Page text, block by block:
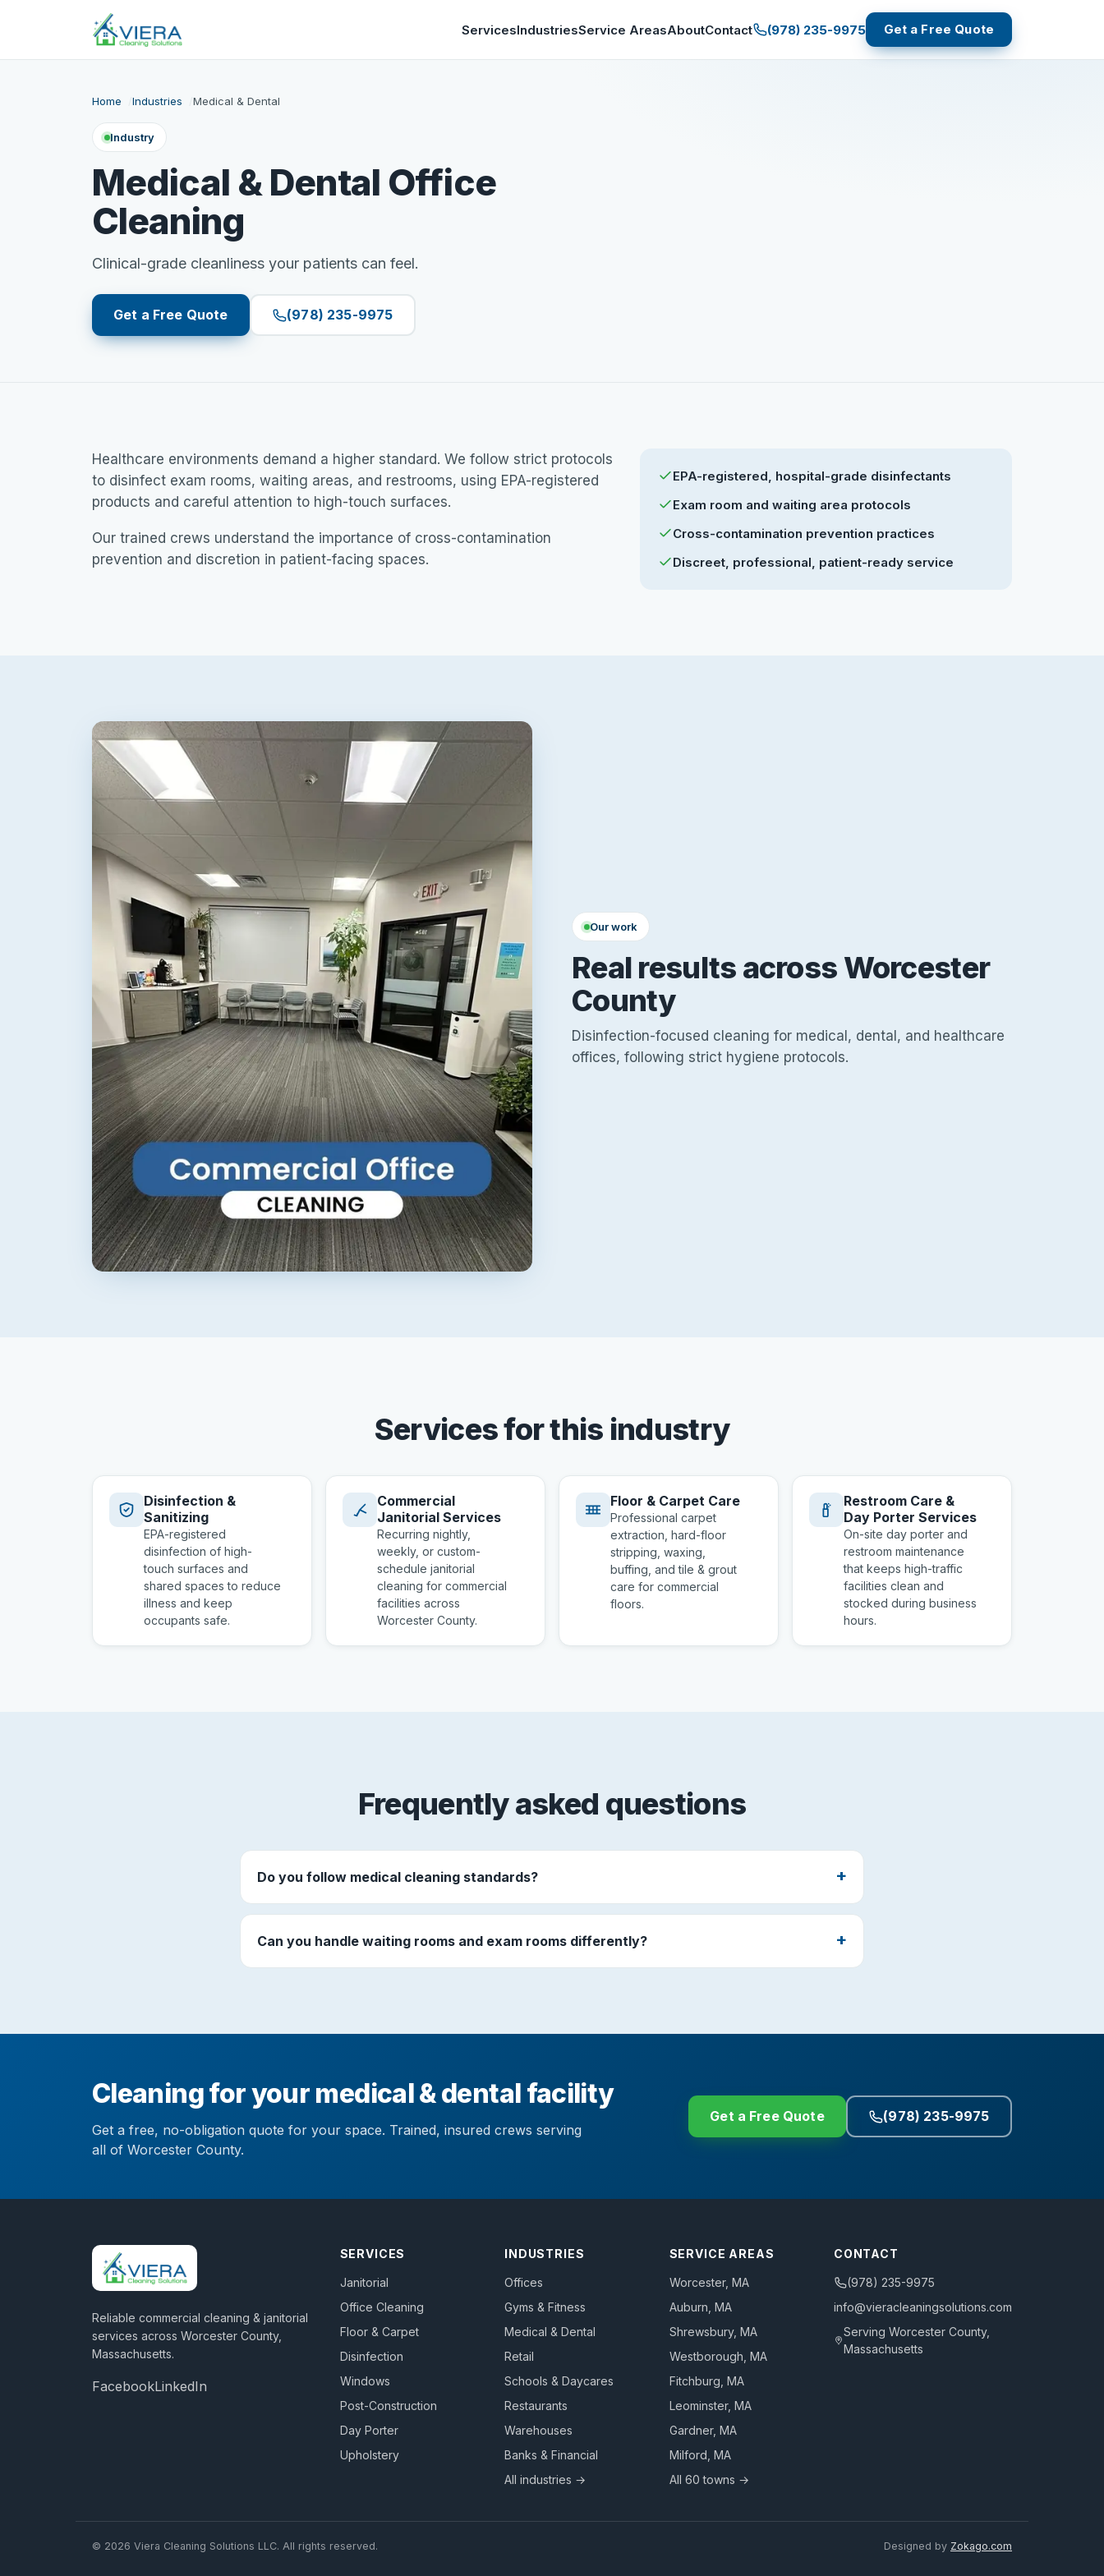
ServicesIndustriesService AreasAboutContact (978) 235-9975 Get a Free Quote
Home Industries Medical & Dental
Industry
Medical & Dental Office
Cleaning
Clinical-grade cleanliness your patients can feel.
Get a Free Quote (978) 235-9975
Healthcare environments demand a higher standard. We follow strict protocols
to disinfect exam rooms, waiting areas, and restrooms, using EPA-registered
products and careful attention to high-touch surfaces.
Our trained crews understand the importance of cross-contamination
prevention and discretion in patient-facing spaces.
EPA-registered, hospital-grade disinfectants
Exam room and waiting area protocols
Cross-contamination prevention practices
Discreet, professional, patient-ready service
Our work
Real results across Worcester
County
Disinfection-focused cleaning for medical, dental, and healthcare
offices, following strict hygiene protocols.
Services for this industry
Disinfection &
Sanitizing
EPA-registered
disinfection of high-
touch surfaces and
shared spaces to reduce
illness and keep
occupants safe.
Commercial
Janitorial Services
Recurring nightly,
weekly, or custom-
schedule janitorial
cleaning for commercial
facilities across
Worcester County.
Floor & Carpet Care
Professional carpet
extraction, hard-floor
stripping, waxing,
buffing, and tile & grout
care for commercial
floors.
Restroom Care &
Day Porter Services
On-site day porter and
restroom maintenance
that keeps high-traffic
facilities clean and
stocked during business
hours.
Frequently asked questions
Do you follow medical cleaning standards?
Can you handle waiting rooms and exam rooms differently?
Cleaning for your medical & dental facility
Get a free, no-obligation quote for your space. Trained, insured crews serving
all of Worcester County.
Get a Free Quote (978) 235-9975
Reliable commercial cleaning & janitorial
services across Worcester County,
Massachusetts.
FacebookLinkedIn
SERVICES
Janitorial
Office Cleaning
Floor & Carpet
Disinfection
Windows
Post-Construction
Day Porter
Upholstery
INDUSTRIES
Offices
Gyms & Fitness
Medical & Dental
Retail
Schools & Daycares
Restaurants
Warehouses
Banks & Financial
All industries →
SERVICE AREAS
Worcester, MA
Auburn , MA
Shrewsbury, MA
Westborough , MA
Fitchburg , MA
Leominster, MA
Gardner, MA
Milford , MA
All 60 towns →
CONTACT
(978) 235-9975
info@vieracleaningsolutions.com
Serving Worcester County,
Massachusetts
© 2026 Viera Cleaning Solutions LLC. All rights reserved. Designed by Zokago.com